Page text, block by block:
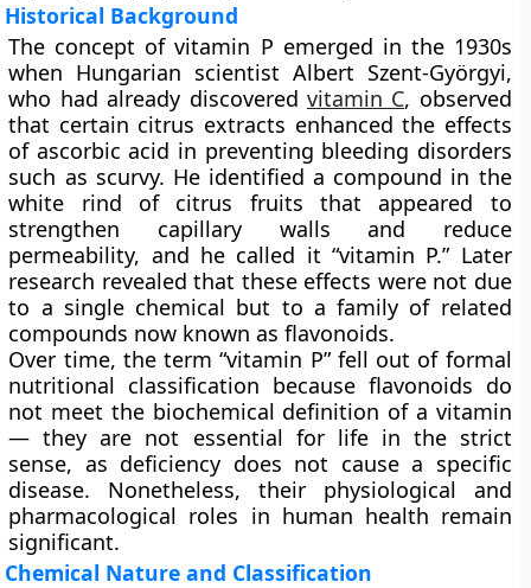
Historical Background
The concept of vitamin P emerged in the 1930s
when Hungarian scientist Albert Szent-Györgyi,
who had already discovered vitamin C, observed
that certain citrus extracts enhanced the effects
of ascorbic acid in preventing bleeding disorders
such as scurvy. He identified a compound in the
white rind of citrus fruits that appeared to
strengthen capillary walls and reduce
permeability, and he called it “vitamin P.” Later
research revealed that these effects were not due
to a single chemical but to a family of related
compounds now known as flavonoids.
Over time, the term “vitamin P” fell out of formal
nutritional classification because flavonoids do
not meet the biochemical definition of a vitamin
— they are not essential for life in the strict
sense, as deficiency does not cause a specific
disease. Nonetheless, their physiological and
pharmacological roles in human health remain
significant.
Chemical Nature and Classification